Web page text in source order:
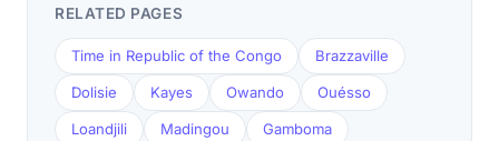
RELATED PAGES
Time in Republic of the Congo Brazzaville
Dolisie Kayes Owando Ouésso
Loandjili Madingou Gamboma